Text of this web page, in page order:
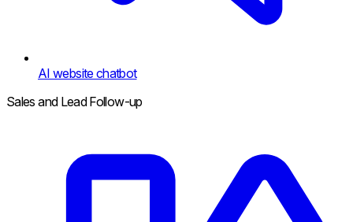
AI website chatbot
Sales and Lead Follow-up